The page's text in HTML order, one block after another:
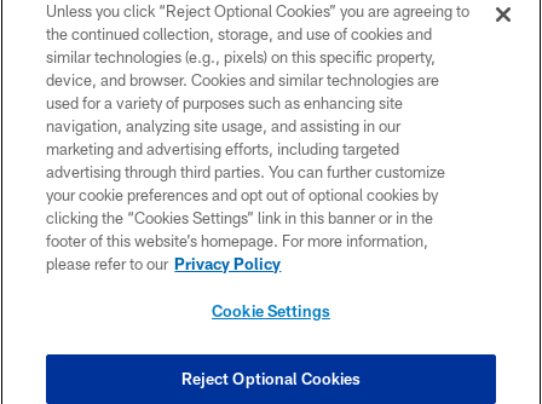
COPYRIGHT © 2026 COLTS, INC.
PRIVACY POLICY
ACCESSIBILITY
CONTACT US
SITE MAP
COOKIE SETTINGS
Unless you click “Reject Optional Cookies” you are agreeing to
the continued collection, storage, and use of cookies and
similar technologies (e.g., pixels) on this specific property,
device, and browser. Cookies and similar technologies are
used for a variety of purposes such as enhancing site
navigation, analyzing site usage, and assisting in our
marketing and advertising efforts, including targeted
advertising through third parties. You can further customize
your cookie preferences and opt out of optional cookies by
clicking the “Cookies Settings” link in this banner or in the
footer of this website’s homepage. For more information,
please refer to our Privacy Policy
Cookie Settings
Reject Optional Cookies